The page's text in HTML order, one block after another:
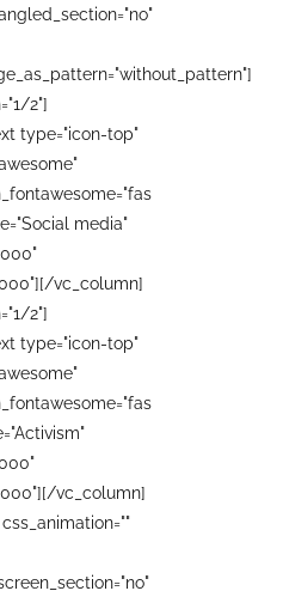
2"]
type="icon-top"
media"
vc_column]
2"]
type="icon-top"
vc_column]